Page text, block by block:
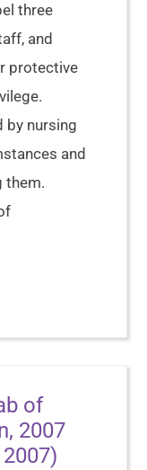
three
and
protective
by nursing
and
them.
of
2007